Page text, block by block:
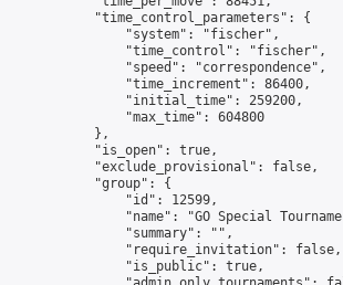
            "time_control_parameters": {
                "system": "fischer",
                "time_control": "fischer",
                "speed": "correspondence",
                "time_increment": 86400,
                "initial_time": 259200,
                "max_time": 604800
            },
            "is_open": true,
            "exclude_provisional": false,
            "group": {
                "id": 12599,
"name": "GO Special
                "summary": "",
                "require_invitation": false,
                "is_public": true,